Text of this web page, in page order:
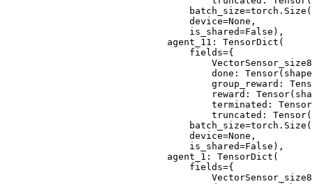
                            device=None,
                            is_shared=False),
                        agent_11: TensorDict(
                            fields={
done:
group_reward:
reward:
terminated:
truncated:
                            device=None,
                            is_shared=False),
                        agent_1: TensorDict(
                            fields={